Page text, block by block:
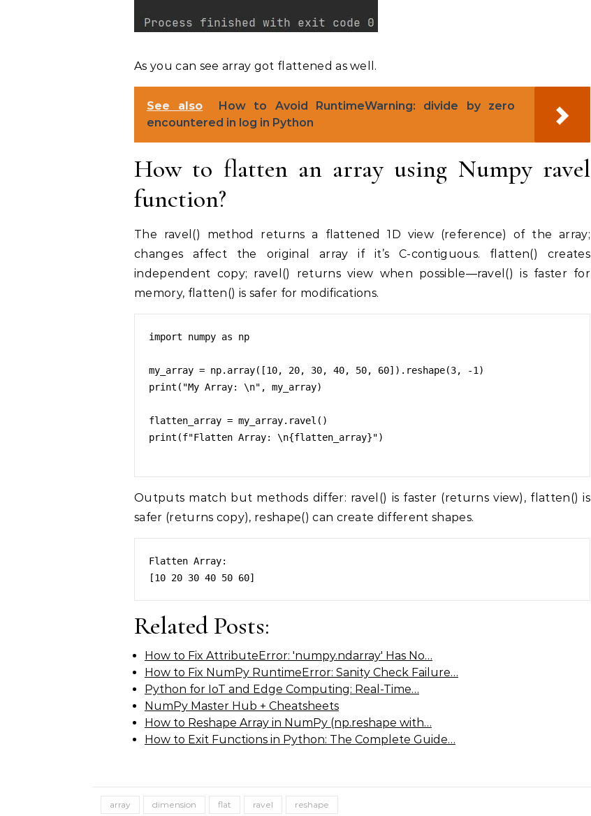
As you can see array got flattened as well.
See also
How to Avoid RuntimeWarning: divide by zero
encountered in log in Python
How to flatten an array using Numpy ravel
function?
The ravel() method returns a flattened 1D view (reference) of the array;
changes affect the original array if it’s C-contiguous. flatten() creates
independent copy; ravel() returns view when possible—ravel() is faster for
memory, flatten() is safer for modifications.
import numpy as np
my_array = np.array([10, 20, 30, 40, 50, 60]).reshape(3, -1)
print("My Array: \n", my_array)
flatten_array = my_array.ravel()
print(f"Flatten Array: \n{flatten_array}")
Outputs match but methods differ: ravel() is faster (returns view), flatten() is
safer (returns copy), reshape() can create different shapes.
Flatten Array:
Related Posts:
How to Fix AttributeError: 'numpy.ndarray' Has No…
How to Fix NumPy RuntimeError: Sanity Check Failure…
Python for IoT and Edge Computing: Real-Time…
NumPy Master Hub + Cheatsheets
How to Reshape Array in NumPy (np.reshape with…
How to Exit Functions in Python: The Complete Guide…
array dimension flat ravel reshape